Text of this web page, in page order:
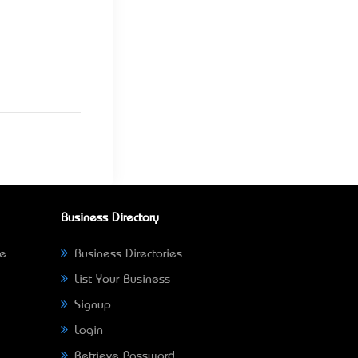
Business Directory
Business Directories
List Your Business
Signup
Login